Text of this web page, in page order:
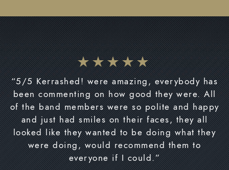
“5/5 Kerrashed! were amazing, everybody has
been commenting on how good they were. All
of the band members were so polite and happy
and just had smiles on their faces, they all
looked like they wanted to be doing what they
were doing, would recommend them to
everyone if I could.”